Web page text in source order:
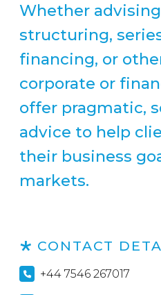
Whether
structuring,
financing, or
corporate or
offer pragmatic,
advice to help
their business
markets.
CONTACT
+44 7546 267017